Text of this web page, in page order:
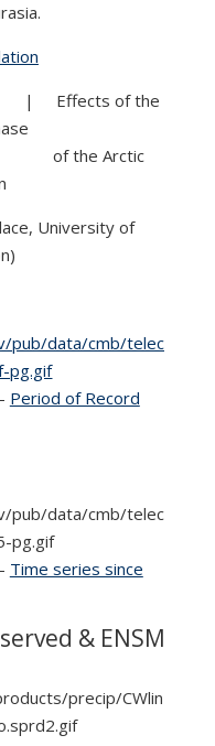
| Effects of the
of the Arctic
University of
Period of Record
Time series since
& ENSM